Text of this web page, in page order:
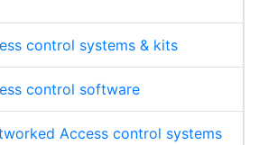
control systems & kits
control software
Access control systems